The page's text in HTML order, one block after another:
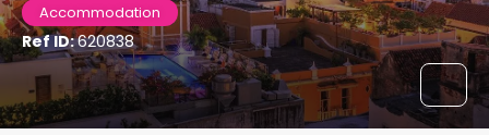
Accommodation
Ref ID:620838